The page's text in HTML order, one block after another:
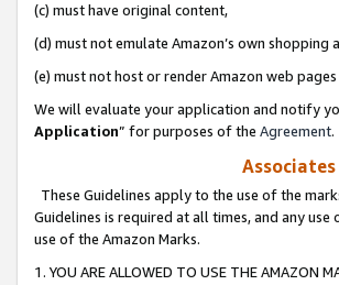
(c) must have original content,
(d) must not emulate Amazon’s own shopping
(e) must not host or render Amazon web pages
We will evaluate your application and notify
Application” for purposes of the Agreement.
These Guidelines apply to the use of the
Guidelines is required at all times, and any
use of the Amazon Marks.
1. YOU ARE ALLOWED TO USE THE AMAZON